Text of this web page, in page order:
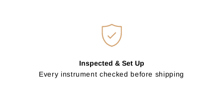
Inspected & Set Up
Every instrument checked before shipping